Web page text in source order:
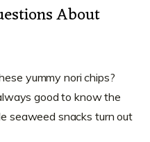
About
yummy nori chips?
good to know the
seaweed snacks turn out